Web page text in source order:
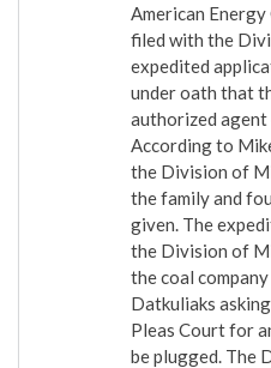
American
filed with the
expedited
under oath that
authorized
According to
the Division of
the family and
given. The
the Division of
the coal
Datkuliaks
Pleas Court for
be plugged. The